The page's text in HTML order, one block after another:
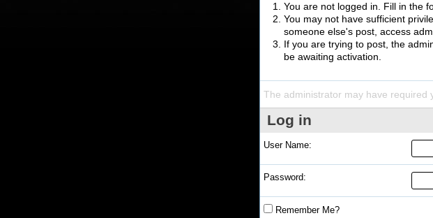
You are not logged in. Fill in the
You may not have sufficient
someone else's post, access
If you are trying to post, the
be awaiting activation.
The administrator may have required
Log in
User Name:
Password:
Remember Me?